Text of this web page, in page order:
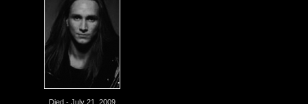
Died - July 21, 2009